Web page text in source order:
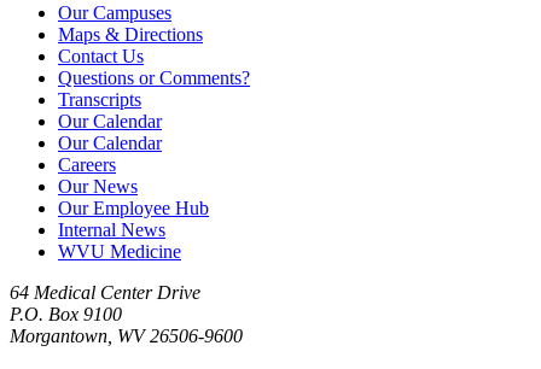
Our Campuses
Maps & Directions
Contact Us
Questions or Comments?
Transcripts
Our Calendar
Our Calendar
Careers
Our News
Our Employee Hub
Internal News
WVU Medicine
64 Medical Center Drive
P.O. Box 9100
Morgantown, WV 26506-9600